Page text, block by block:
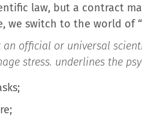
law, but a contract
we switch to the world of
an official or universal
stress. underlines the